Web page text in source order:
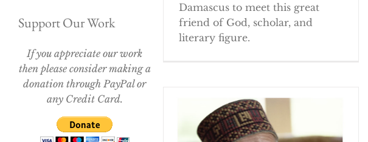
Damascus to meet this great
friend of God, scholar, and
literary figure.
Support Our Work
If you appreciate our work
then please consider making a
donation through PayPal or
any Credit Card.